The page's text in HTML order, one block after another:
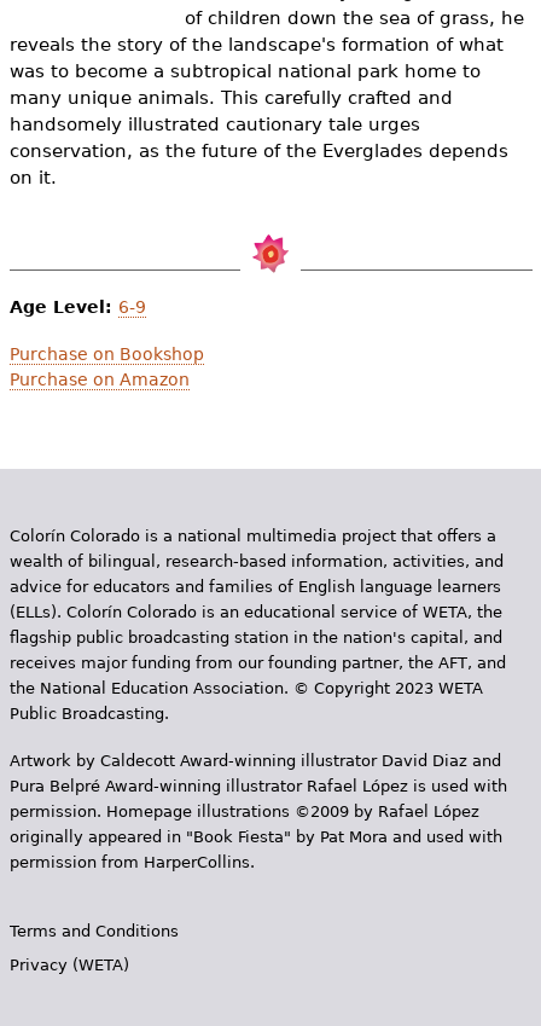
Videos
h
e
r
e
of children down the sea of grass, he
reveals the story of the landscape's formation of what
was to become a subtropical national park home to
many unique animals. This carefully crafted and
handsomely illustrated cautionary tale urges
conservation, as the future of the Everglades depends
on it.
Age Level: 6-9
Purchase on Bookshop
Purchase on Amazon
Colorín Colorado is a national multimedia project that offers a
wealth of bilingual, research-based information, activities, and
advice for educators and families of English language learners
(ELLs). Colorín Colorado is an educational service of WETA, the
flagship public broadcasting station in the nation's capital, and
receives major funding from our founding partner, the AFT, and
the National Education Association. © Copyright 2023 WETA
Public Broadcasting.
Artwork by Caldecott Award-winning illustrator David Diaz and
Pura Belpr­é Award-winning illustrator Rafael López is used with
permission. Homepage illustrations ©2009 by Rafael López
originally appeared in "Book Fiesta" by Pat Mora and used with
permission from HarperCollins.
Terms and Conditions
Privacy (WETA)